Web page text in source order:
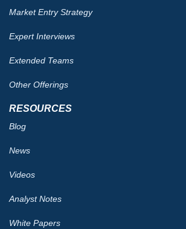
Market Entry Strategy
Expert Interviews
Extended Teams
Other Offerings
RESOURCES
Blog
News
Videos
Analyst Notes
White Papers